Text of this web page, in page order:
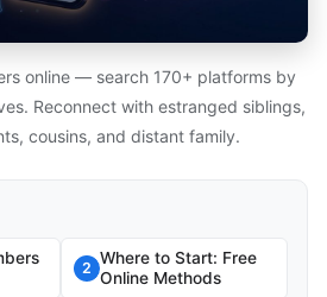
online — search 170+ platforms by
Reconnect with estranged siblings,
cousins, and distant family.
2
Where to Start: Free
Online Methods